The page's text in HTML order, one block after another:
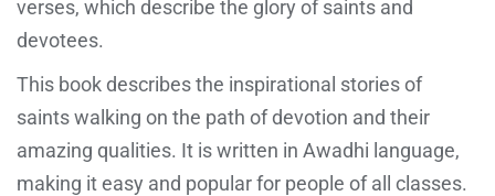
verses, which describe the glory of saints and
devotees.
This book describes the inspirational stories of
saints walking on the path of devotion and their
amazing qualities. It is written in Awadhi language,
making it easy and popular for people of all classes.